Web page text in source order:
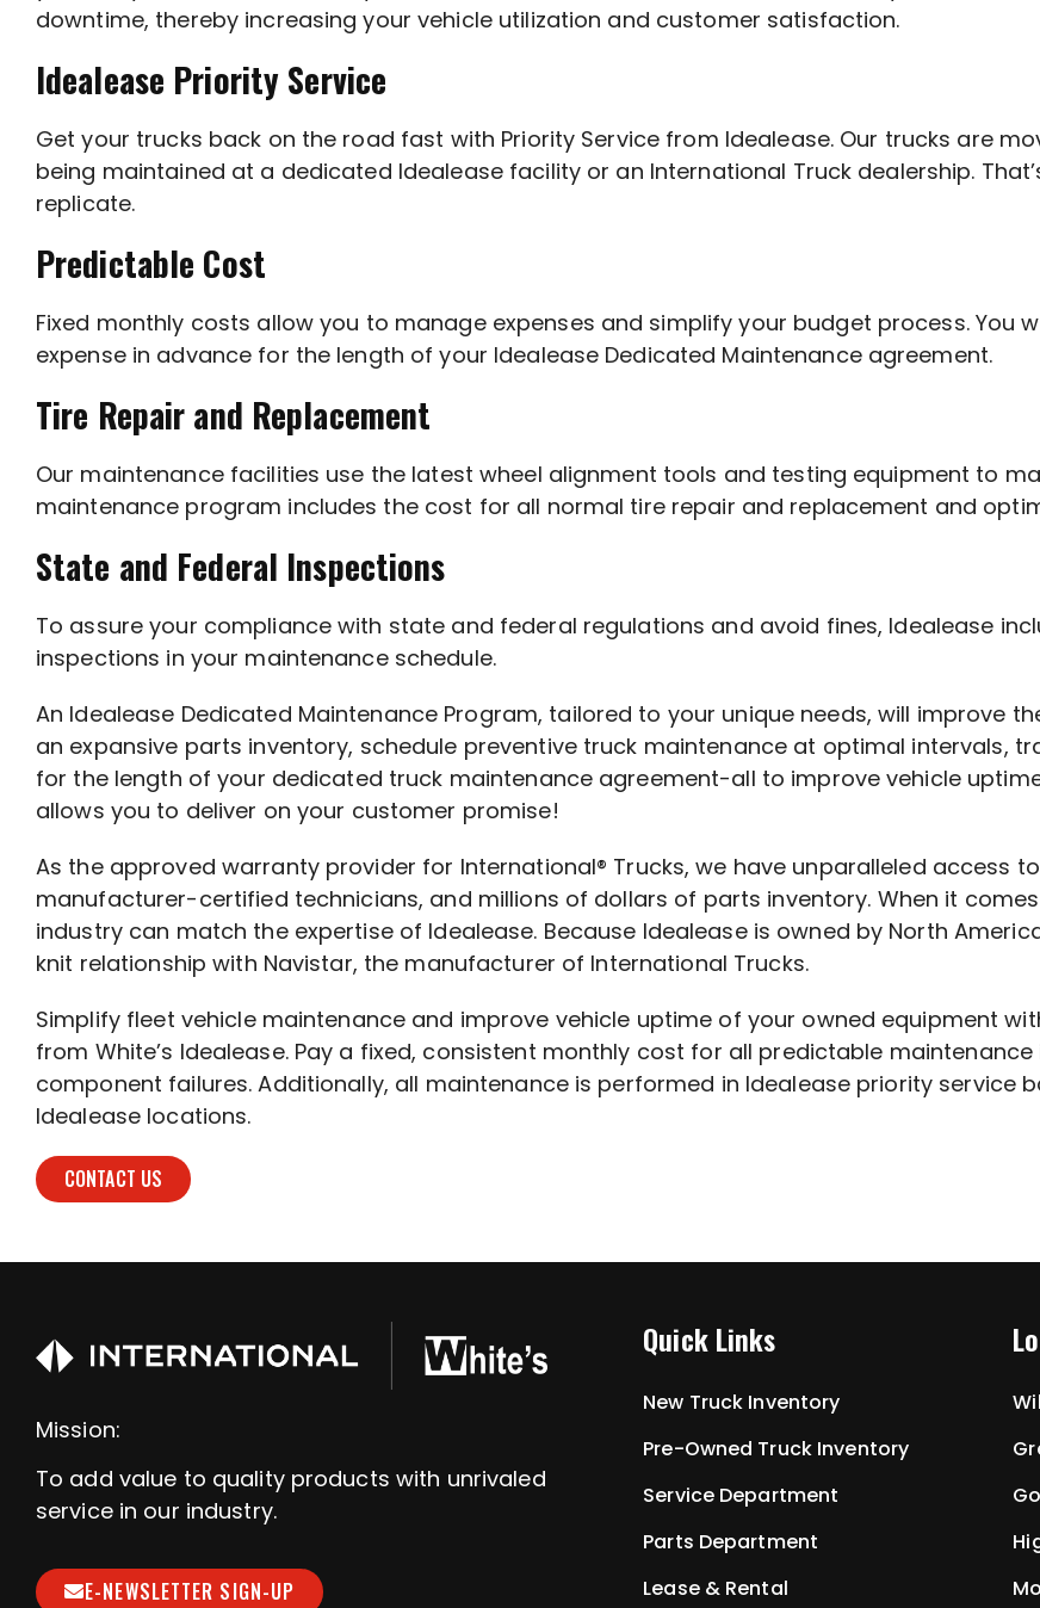
downtime, thereby increasing your vehicle utilization and customer satisfaction.
Idealease Priority Service
Get your trucks back on the road fast with Priority Service from Idealease. Our trucks are
being maintained at a dedicated Idealease facility or an International Truck dealership.
replicate.
Predictable Cost
Fixed monthly costs allow you to manage expenses and simplify your budget process.
expense in advance for the length of your Idealease Dedicated Maintenance agreement.
Tire Repair and Replacement
Our maintenance facilities use the latest wheel alignment tools and testing equipment to
maintenance program includes the cost for all normal tire repair and replacement and
State and Federal Inspections
To assure your compliance with state and federal regulations and avoid fines, Idealease
inspections in your maintenance schedule.
An Idealease Dedicated Maintenance Program, tailored to your unique needs, will improve
an expansive parts inventory, schedule preventive truck maintenance at optimal intervals,
for the length of your dedicated truck maintenance agreement-all to improve vehicle
allows you to deliver on your customer promise!
As the approved warranty provider for International® Trucks, we have unparalleled access
manufacturer-certified technicians, and millions of dollars of parts inventory. When it
industry can match the expertise of Idealease. Because Idealease is owned by North
knit relationship with Navistar, the manufacturer of International Trucks.
Simplify fleet vehicle maintenance and improve vehicle uptime of your owned equipment
from White’s Idealease. Pay a fixed, consistent monthly cost for all predictable
component failures. Additionally, all maintenance is performed in Idealease priority service
Idealease locations.
CONTACT US
Mission:
To add value to quality products with unrivaled
service in our industry.
E-NEWSLETTER SIGN-UP
Quick Links
New Truck Inventory
Pre-Owned Truck Inventory
Service Department
Parts Department
Lease & Rental